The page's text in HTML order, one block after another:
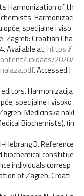
Harmonization of th
Harmonizaci
specijalne i viso
Zagreb: Croatian Cha
Available at: https://
uploads/2020/
. Accessed J
editors. Harmonizacija
specijalne i visoko
Medicinska nakl
Biochemists). (in
D. Reference
biochemical constitue
individuals corresp
of Zagreb, Croati